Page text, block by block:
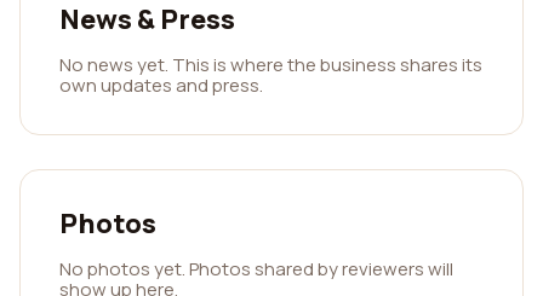
News & Press
No news yet. This is where the business shares its
own updates and press.
Photos
No photos yet. Photos shared by reviewers will
show up here.